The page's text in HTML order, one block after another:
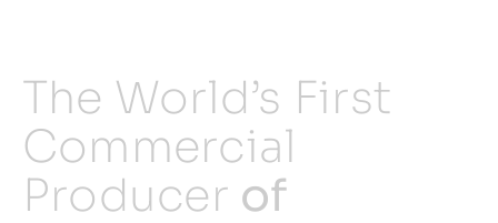
Search
for:
The World’s First
Commercial
Producer of